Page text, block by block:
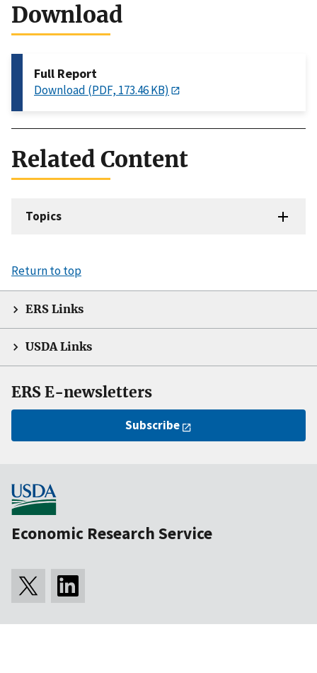
Download
Full Report
Download (PDF, 173.46 KB)
Related Content
Topics
Return to top
ERS Links
USDA Links
ERS E-newsletters
Subscribe
Economic Research Service